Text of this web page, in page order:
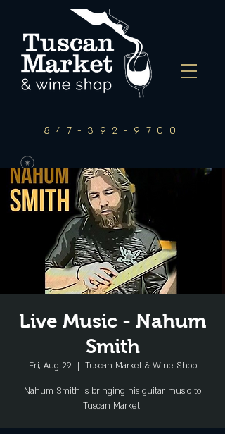
847-392-9700
Live Music - Nahum
Smith
Fri, Aug 29
  |
Tuscan Market & WIne Shop
Nahum Smith is bringing his guitar music to
Tuscan Market!